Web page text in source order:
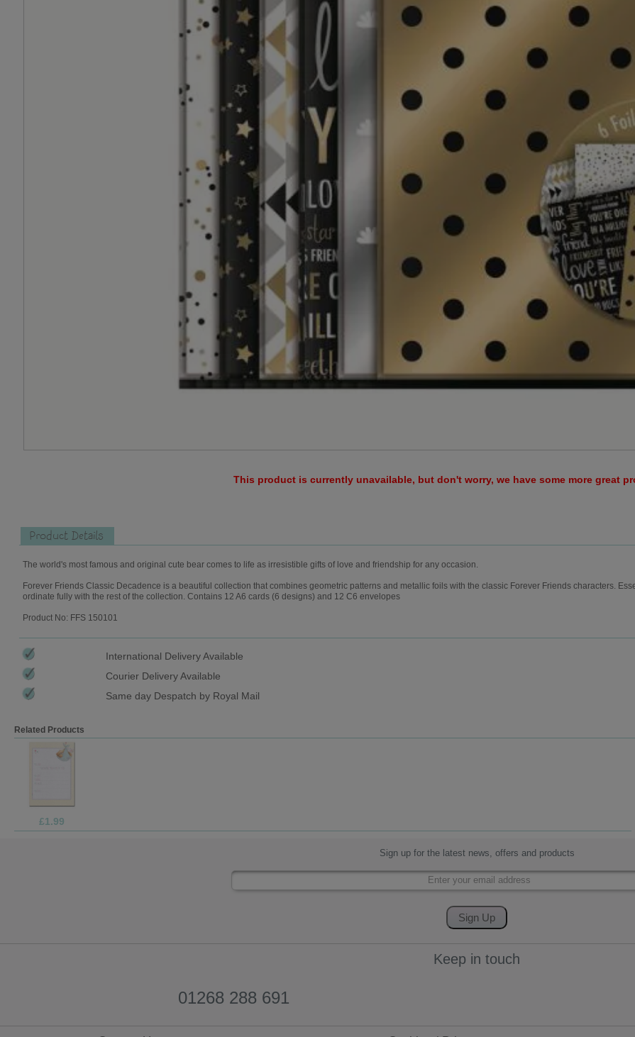
This product is currently unavailable, but don't worry, we have some more great
Product Details
The world's most famous and original cute bear comes to life as irresistible gifts of love and friendship for any occasion.
Forever Friends Classic Decadence is a beautiful collection that combines geometric patterns and metallic foils with the classic Forever Friends characters.
ordinate fully with the rest of the collection. Contains 12 A6 cards (6 designs) and 12 C6 envelopes
Product No: FFS 150101
International Delivery Available
Courier Delivery Available
Same day Despatch by Royal Mail
Related Products
£1.99
Sign up for the latest news, offers and products
Keep in touch
01268 288 691